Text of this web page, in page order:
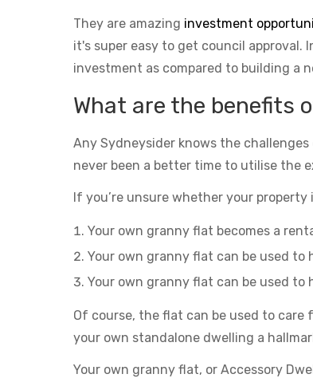
They are amazing investment
it's super easy to get council approval.
investment as compared to building a
What are the benefits
Any Sydneysider knows the
never been a better time to utilise the
If you’re unsure whether your
Your own granny flat becomes a
Your own granny flat can be used to
Your own granny flat can be used to
Of course, the flat can be used to
your own standalone dwelling a
Your own granny flat, or Accessory